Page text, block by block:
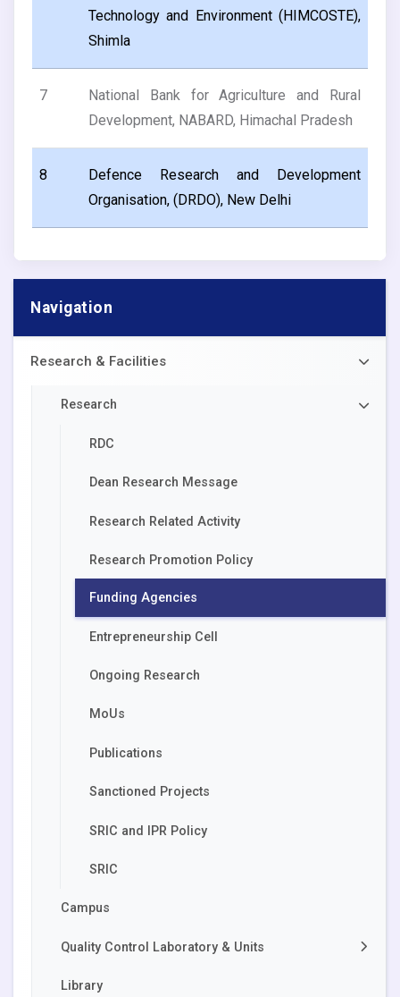
Navigation
Research & Facilities
Research
RDC
Dean Research Message
Research Related Activity
Research Promotion Policy
Funding Agencies
Entrepreneurship Cell
Ongoing Research
MoUs
Publications
Sanctioned Projects
SRIC and IPR Policy
SRIC
Campus
Quality Control Laboratory & Units
Apiary Unit
Library
Technology and Environment (HIMCOSTE),
Shimla
7
National Bank for Agriculture and Rural
Development, NABARD, Himachal Pradesh
8
Defence Research and Development
Organisation, (DRDO), New Delhi